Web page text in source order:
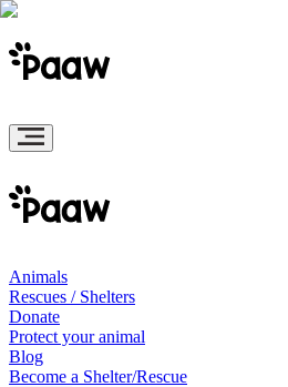
Animals
Rescues / Shelters
Donate
Protect your animal
Blog
Become a Shelter/Rescue